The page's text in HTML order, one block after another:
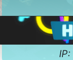
IP: